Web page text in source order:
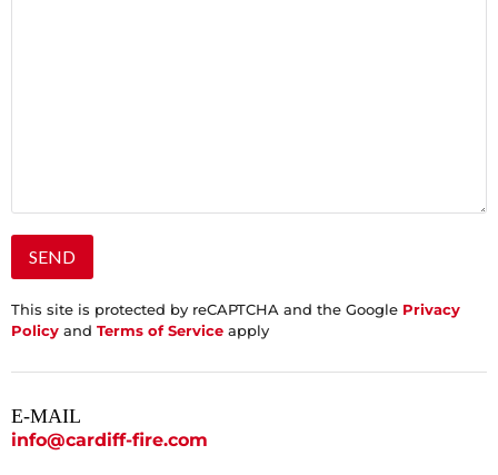
This site is protected by reCAPTCHA and the Google Privacy
Policy and Terms of Service apply
E-MAIL
info@cardiff-fire.com